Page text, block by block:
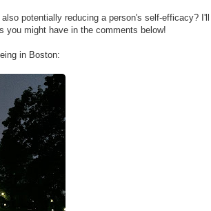
potentially reducing a person's self-efficacy? I'll
you might have in the comments below!
in Boston: